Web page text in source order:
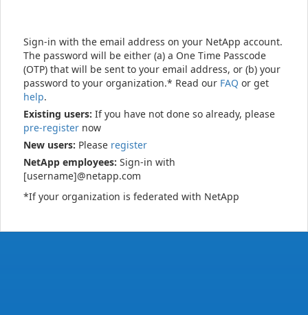
Sign-in with the email address on your NetApp account.
The password will be either (a) a One Time Passcode
(OTP) that will be sent to your email address, or (b) your
password to your organization.* Read our FAQ or get
help.
Existing users: If you have not done so already, please
pre-register now
New users: Please register
NetApp employees: Sign-in with
[username]@netapp.com
*If your organization is federated with NetApp